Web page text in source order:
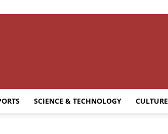
SCIENCE & TECHNOLOGY CULTURE